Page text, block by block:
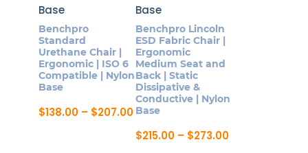
The
options
may
be
chosen
the
The
options
may
be
chosen
on
the
product
Benchpro
Standard
Urethane Chair |
Ergonomic | ISO 6
Compatible | Nylon
Base
$138.00 – $207.00Price
$138.00
through
Benchpro Lincoln
ESD Fabric Chair |
Ergonomic
Medium Seat and
Back | Static
Dissipative &
Conductive | Nylon
Base
$215.00 – $273.00Price